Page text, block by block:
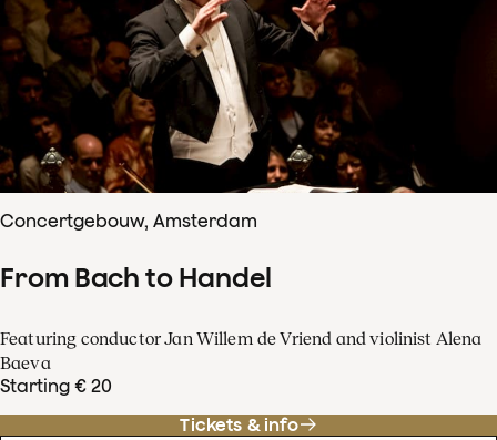
Concertgebouw, Amsterdam
From Bach to Handel
Featuring conductor Jan Willem de Vriend and violinist Alena
Baeva
Starting € 20
Tickets & info